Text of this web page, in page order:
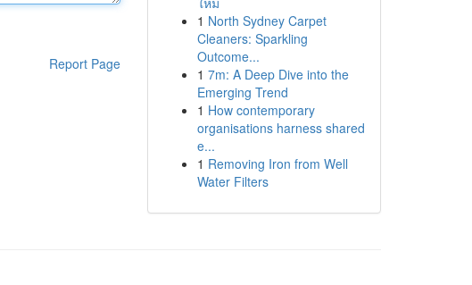
Report Page
1 North Sydney Carpet
Cleaners: Sparkling
Outcome...
1 7m: A Deep Dive into the
Emerging Trend
1 How contemporary
organisations harness shared
e...
1 Removing Iron from Well
Water Filters